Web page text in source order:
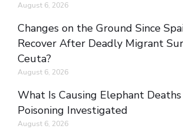
August 6, 2026
Changes on the Ground Since
Recover After Deadly Migrant
Ceuta?
August 6, 2026
What Is Causing Elephant Deaths
Poisoning Investigated
August 6, 2026